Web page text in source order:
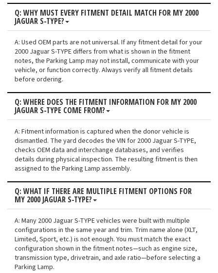
Q: WHY MUST EVERY FITMENT DETAIL MATCH FOR MY 2000
JAGUAR S-TYPE?
A: Used OEM parts are not universal. If any fitment detail for your
2000 Jaguar S-TYPE differs from what is shown in the fitment
notes, the Parking Lamp may not install, communicate with your
vehicle, or function correctly. Always verify all fitment details
before ordering.
Q: WHERE DOES THE FITMENT INFORMATION FOR MY 2000
JAGUAR S-TYPE COME FROM?
A: Fitment information is captured when the donor vehicle is
dismantled. The yard decodes the VIN for 2000 Jaguar S-TYPE,
checks OEM data and interchange databases, and verifies
details during physical inspection. The resulting fitment is then
assigned to the Parking Lamp assembly.
Q: WHAT IF THERE ARE MULTIPLE FITMENT OPTIONS FOR
MY 2000 JAGUAR S-TYPE?
A: Many 2000 Jaguar S-TYPE vehicles were built with multiple
configurations in the same year and trim. Trim name alone (XLT,
Limited, Sport, etc.) is not enough. You must match the exact
configuration shown in the fitment notes—such as engine size,
transmission type, drivetrain, and axle ratio—before selecting a
Parking Lamp.